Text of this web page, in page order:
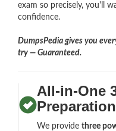
exam so precisely, you'll
confidence.
DumpsPedia gives you
try — Guaranteed.
All-in-One
We providethree